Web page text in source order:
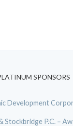
SPONSORS
Development
Stockbridge P.C. –